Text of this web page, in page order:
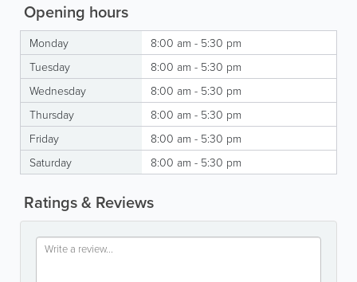
Opening hours
Monday
8:00 am - 5:30 pm
Tuesday
8:00 am - 5:30 pm
Wednesday
8:00 am - 5:30 pm
Thursday
8:00 am - 5:30 pm
Friday
8:00 am - 5:30 pm
Saturday
8:00 am - 5:30 pm
Ratings & Reviews